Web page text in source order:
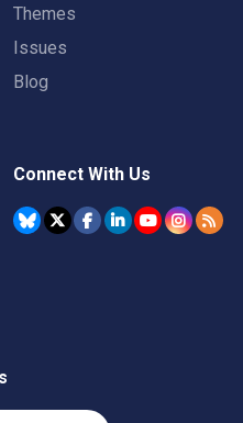
Themes
Issues
Blog
Connect With Us